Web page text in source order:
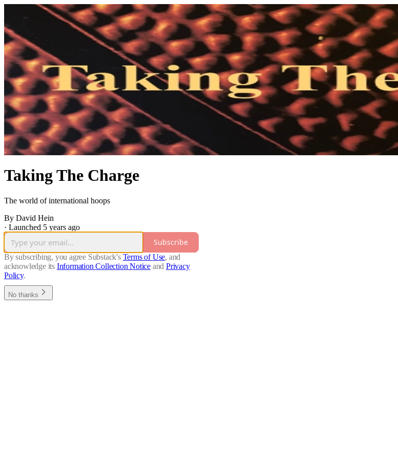
Taking The Charge
The world of international hoops
By David Hein
· Launched 5 years ago
Subscribe
By subscribing, you agree Substack's Terms of Use, and
acknowledge its Information Collection Notice and Privacy
Policy.
No thanks